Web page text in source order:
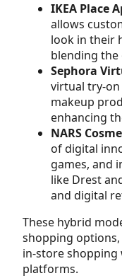
IKEA Place
allows
look in their
blending the
Sephora
virtual try-
makeup
enhancing
NARS
of digital
games, and
like Drest
and digital
These hybrid
shopping options,
in-store shopping
platforms.